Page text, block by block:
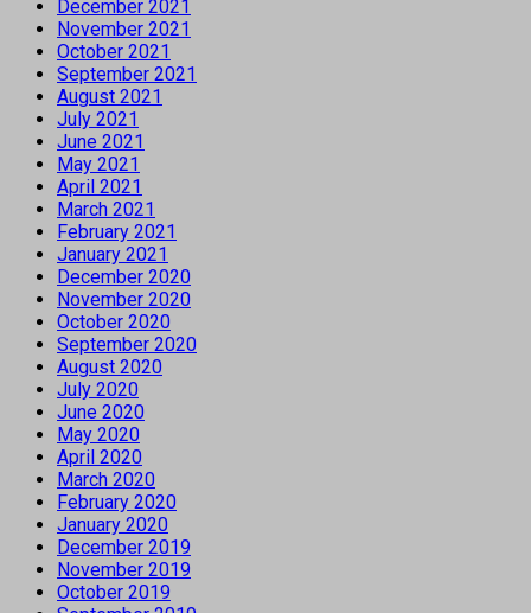
December 2021
November 2021
October 2021
September 2021
August 2021
July 2021
June 2021
May 2021
April 2021
March 2021
February 2021
January 2021
December 2020
November 2020
October 2020
September 2020
August 2020
July 2020
June 2020
May 2020
April 2020
March 2020
February 2020
January 2020
December 2019
November 2019
October 2019